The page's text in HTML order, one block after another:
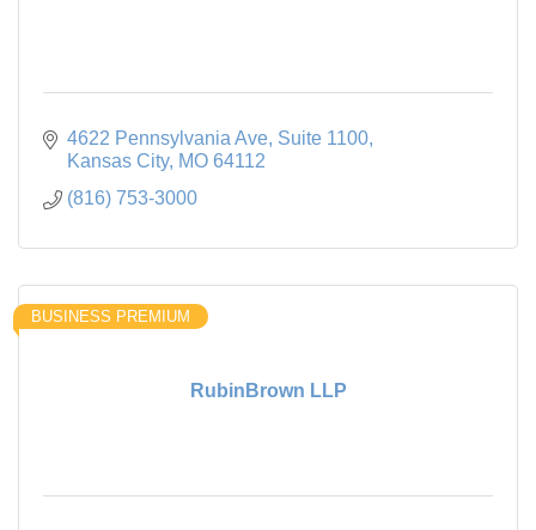
4622 Pennsylvania Ave Suite 1100
Kansas City MO 64112
(816) 753-3000
RubinBrown LLP
BUSINESS PREMIUM